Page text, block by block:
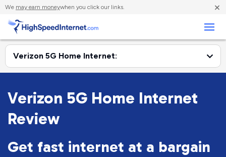
We may earn moneywhen you click our links. ×
Verizon 5G Home Internet
Review
Get fast internet at a bargain